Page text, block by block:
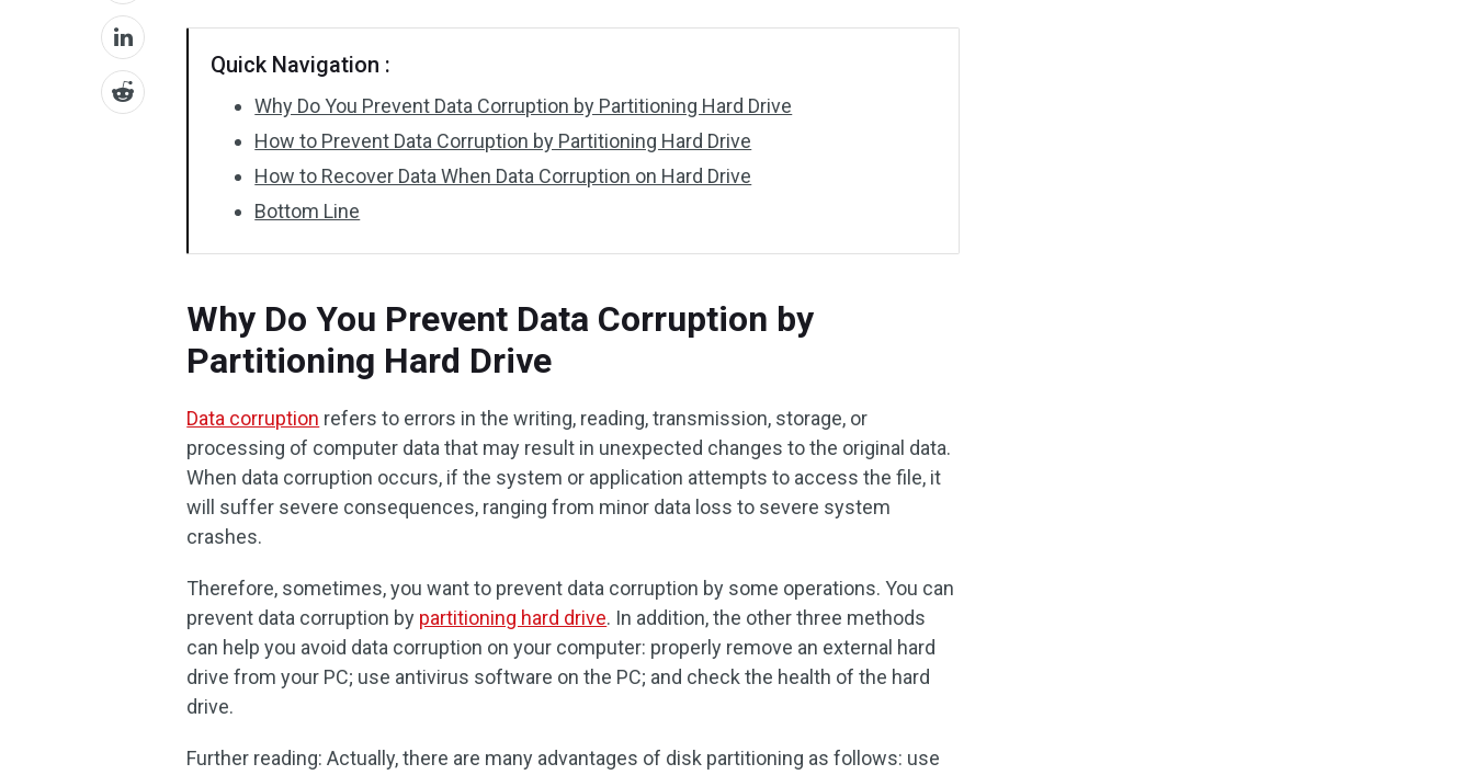
Quick Navigation :
Why Do You Prevent Data Corruption by Partitioning Hard Drive
How to Prevent Data Corruption by Partitioning Hard Drive
How to Recover Data When Data Corruption on Hard Drive
Bottom Line
Why Do You Prevent Data Corruption by
Partitioning Hard Drive
Data corruption refers to errors in the writing, reading, transmission, storage, or
processing of computer data that may result in unexpected changes to the original data.
When data corruption occurs, if the system or application attempts to access the file, it
will suffer severe consequences, ranging from minor data loss to severe system
crashes.
Therefore, sometimes, you want to prevent data corruption by some operations. You can
prevent data corruption by partitioning hard drive. In addition, the other three methods
can help you avoid data corruption on your computer: properly remove an external hard
drive from your PC; use antivirus software on the PC; and check the health of the hard
drive.
Further reading: Actually, there are many advantages of disk partitioning as follows: use